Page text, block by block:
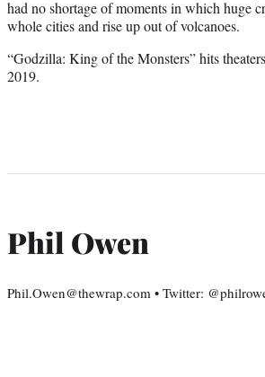
had no shortage of moments in which huge
whole cities and rise up out of volcanoes.
“Godzilla: King of the Monsters” hits
2019.
Phil Owen
Phil.Owen@thewrap.com • Twitter: